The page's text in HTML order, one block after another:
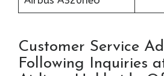
Customer Service
Following Inquiries